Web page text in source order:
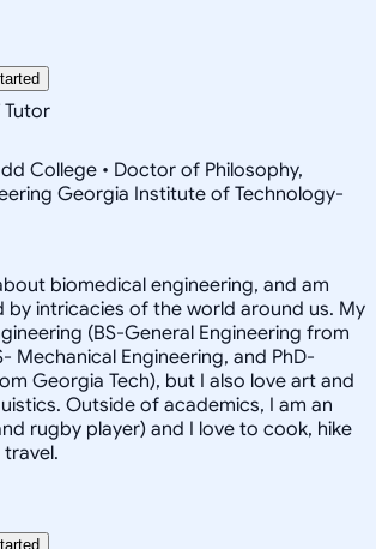
Tutor
College • Doctor of Philosophy,
Georgia Institute of Technology-
biomedical engineering, and am
by intricacies of the world around us. My
(BS-General Engineering from
Mechanical Engineering, and PhD-
Georgia Tech), but I also love art and
Outside of academics, I am an
rugby player) and I love to cook, hike